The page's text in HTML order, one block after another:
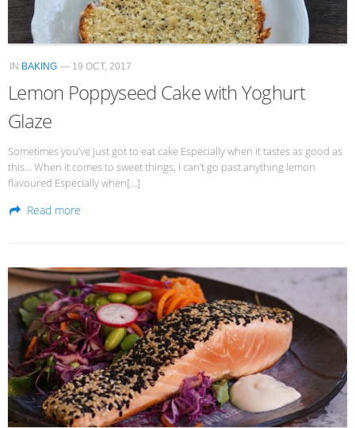
IN BAKING — 19 OCT, 2017
Lemon Poppyseed Cake with Yoghurt
Glaze
Sometimes you’ve just got to eat cake Especially when it tastes as good as
this… When it comes to sweet things, I can’t go past anything lemon
flavoured Especially when[…]
Read more